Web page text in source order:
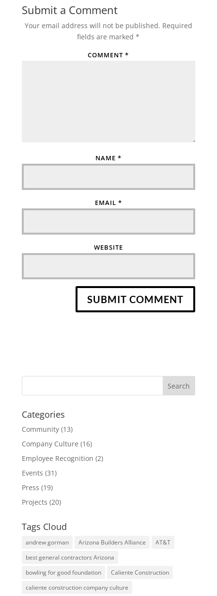
Submit a Comment
Your email address will not be published. Required
fields are marked*
COMMENT*
NAME *
EMAIL *
WEBSITE
Categories
Community(13)
Company Culture (16)
Employee Recognition (2)
Events (31)
Press (19)
Projects (20)
Tags Cloud
andrew gorman Arizona Builders Alliance
AT&T
best general contractors Arizona
bowling for good foundation
Caliente Construction
caliente construction company culture